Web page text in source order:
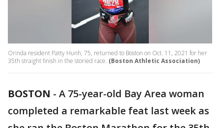
Orinda resident Patty Hunh, 75, returned to Boston on Oct. 11, 2021 for her
35th straight finish in the storied race. (Boston Athletic Association)
BOSTON - A 75-year-old Bay Area woman
completed a remarkable feat last week as